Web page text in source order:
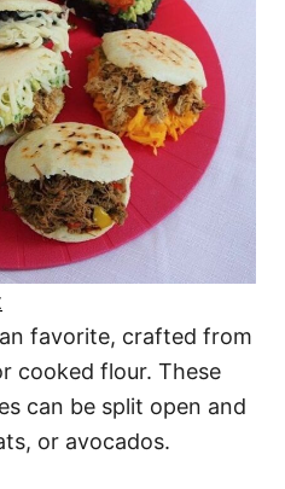
favorite, crafted from
cooked flour. These
can be split open and
or avocados.